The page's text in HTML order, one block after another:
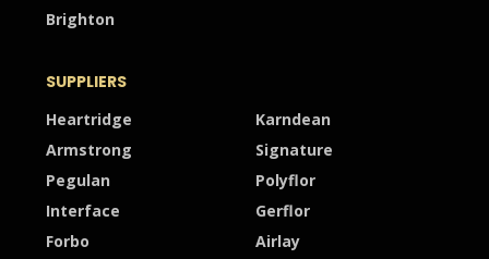
Brighton
SUPPLIERS
Heartridge
Karndean
Armstrong
Signature
Pegulan
Polyflor
Interface
Gerflor
Forbo
Airlay